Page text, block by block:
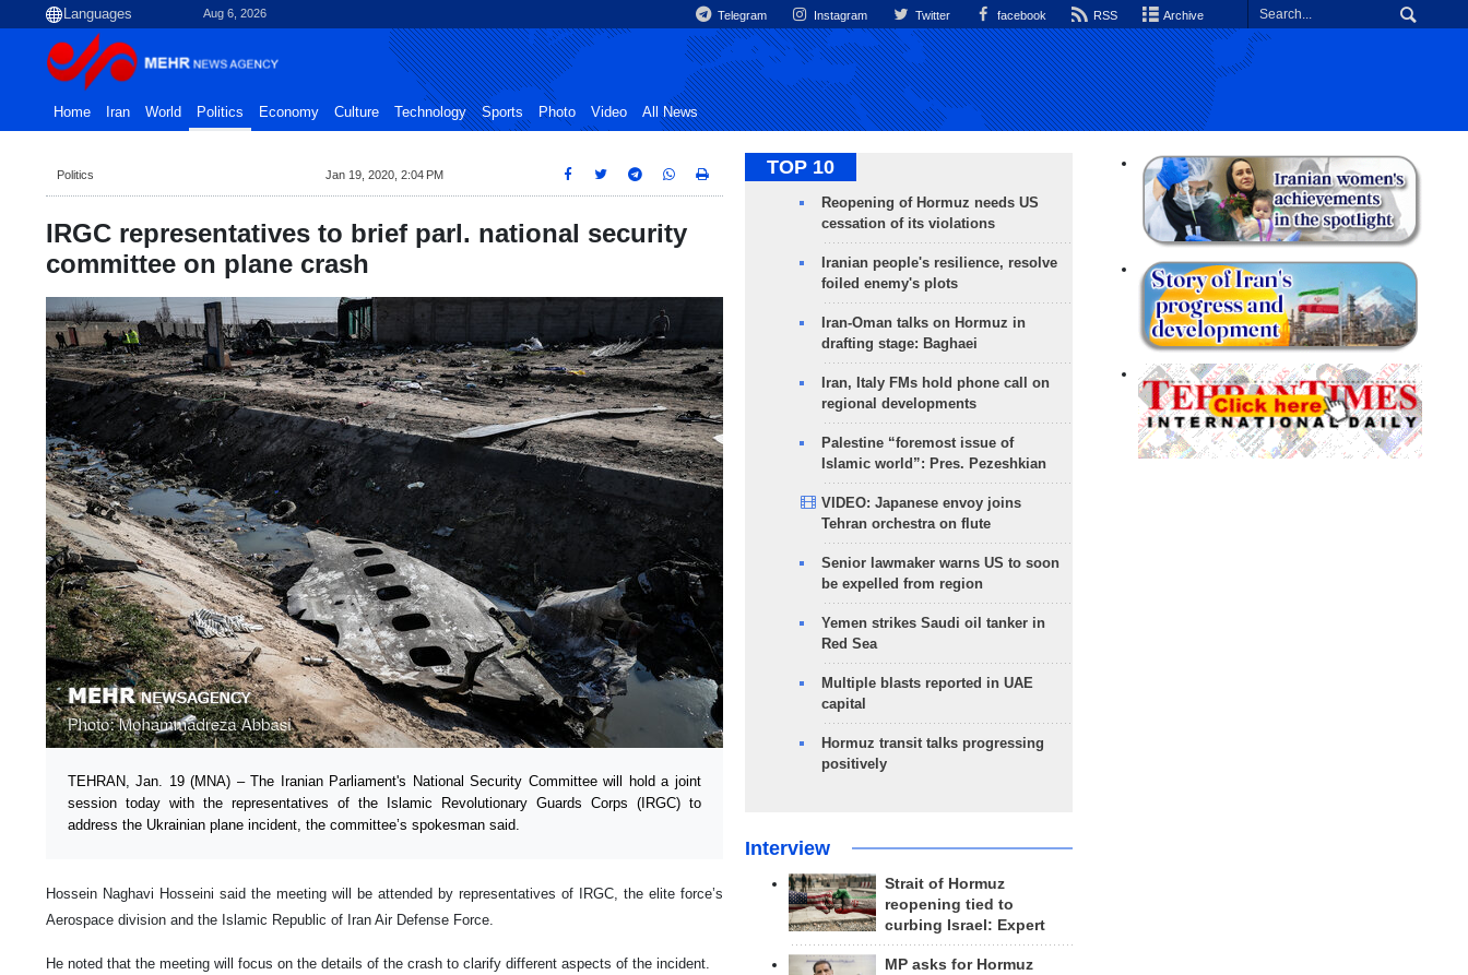
Aug 6, 2026 Telegram Instagram Twitter facebook RSS Archive
Home Iran World Politics Economy Culture Technology Sports Photo Video All News
Politics Jan 19, 2020, 2:04 PM
IRGC representatives to brief parl. national security
committee on plane crash
TEHRAN, Jan. 19 (MNA) – The Iranian Parliament's National Security Committee will hold a joint
session today with the representatives of the Islamic Revolutionary Guards Corps (IRGC) to
address the Ukrainian plane incident, the committee’s spokesman said.
Hossein Naghavi Hosseini said the meeting will be attended by representatives of IRGC, the elite force’s
Aerospace division and the Islamic Republic of Iran Air Defense Force.
He noted that the meeting will focus on the details of the crash to clarify different aspects of the incident.
TOP 10
Reopening of Hormuz needs US
cessation of its violations
Iranian people's resilience, resolve
foiled enemy's plots
Iran-Oman talks on Hormuz in
drafting stage: Baghaei
Iran, Italy FMs hold phone call on
regional developments
Palestine “foremost issue of
Islamic world”: Pres. Pezeshkian
VIDEO: Japanese envoy joins
Tehran orchestra on flute
Senior lawmaker warns US to soon
be expelled from region
Yemen strikes Saudi oil tanker in
Red Sea
Multiple blasts reported in UAE
capital
Hormuz transit talks progressing
positively
Interview
Strait of Hormuz
reopening tied to
curbing Israel: Expert
MP asks for Hormuz